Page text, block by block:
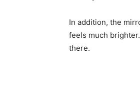
In addition, the
feels much
there.